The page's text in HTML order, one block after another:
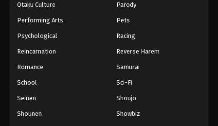
Otaku Culture Parody
Performing Arts Pets
Psychological Racing
Reincarnation Reverse Harem
Romance Samurai
School Sci-Fi
Seinen Shoujo
Shounen Showbiz